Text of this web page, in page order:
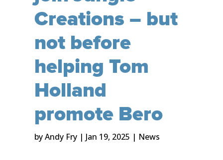
Creations – but
not before
helping Tom
Holland
promote Bero
byAndy Fry| Jan 19, 2025 | News